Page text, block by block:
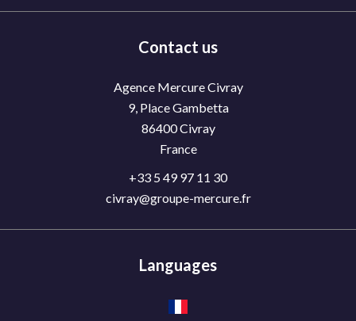
Contact us
Agence Mercure Civray
9, Place Gambetta
86400Civray
France
+33 5 49 97 11 30
civray@groupe-mercure.fr
Languages